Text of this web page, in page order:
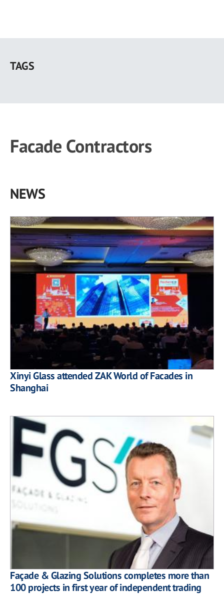
main
TAGS
Facade Contractors
NEWS
Xinyi Glass attended ZAK World of Facades in
Shanghai
Façade & Glazing Solutions completes more than
100 projects in first year of independent trading